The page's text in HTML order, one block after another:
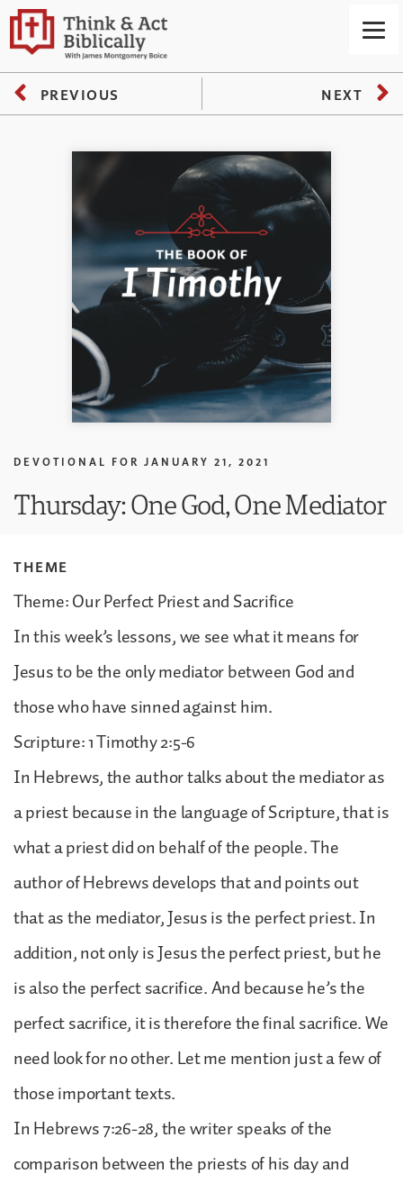
PREVIOUS NEXT
DEVOTIONAL FOR JANUARY 21, 2021
Thursday: One God, One Mediator
THEME
Theme: Our Perfect Priest and Sacrifice
In this week’s lessons, we see what it means for
Jesus to be the only mediator between God and
those who have sinned against him.
Scripture: 1 Timothy 2:5-6
In Hebrews, the author talks about the mediator as
a priest because in the language of Scripture, that is
what a priest did on behalf of the people. The
author of Hebrews develops that and points out
that as the mediator, Jesus is the perfect priest. In
addition, not only is Jesus the perfect priest, but he
is also the perfect sacrifice. And because he’s the
perfect sacrifice, it is therefore the final sacrifice. We
need look for no other. Let me mention just a few of
those important texts.
In Hebrews 7:26-28, the writer speaks of the
comparison between the priests of his day and